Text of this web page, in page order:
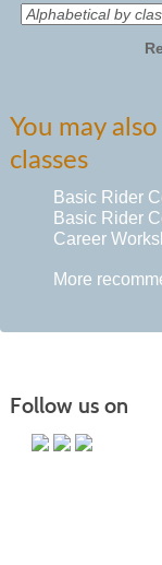
You may
classes
Basic Rider
Basic Rider
Career
More
Follow us on